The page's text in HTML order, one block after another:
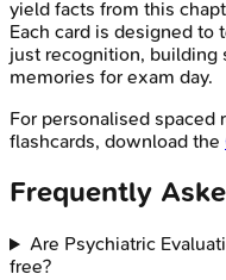
yield facts from this
Each card is designed to
just recognition, building
memories for exam day.
For personalised
flashcards, download the
Frequently
Are Psychiatric
free?